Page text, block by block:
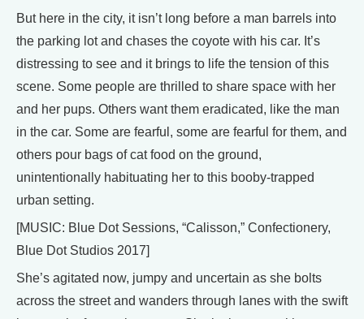
But here in the city, it isn’t long before a man barrels into
the parking lot and chases the coyote with his car. It’s
distressing to see and it brings to life the tension of this
scene. Some people are thrilled to share space with her
and her pups. Others want them eradicated, like the man
in the car. Some are fearful, some are fearful for them, and
others pour bags of cat food on the ground,
unintentionally habituating her to this booby-trapped
urban setting.
[MUSIC: Blue Dot Sessions, “Calisson,” Confectionery,
Blue Dot Studios 2017]
She’s agitated now, jumpy and uncertain as she bolts
across the street and wanders through lanes with the swift